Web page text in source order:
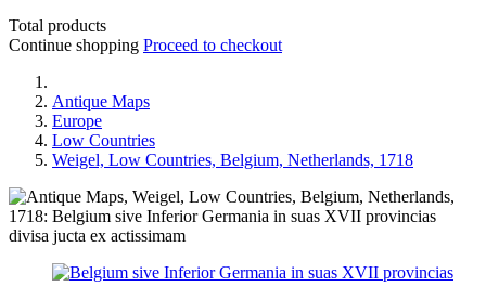
Total products
Continue shopping Proceed to checkout
Antique Maps
Europe
Low Countries
Weigel, Low Countries, Belgium, Netherlands, 1718